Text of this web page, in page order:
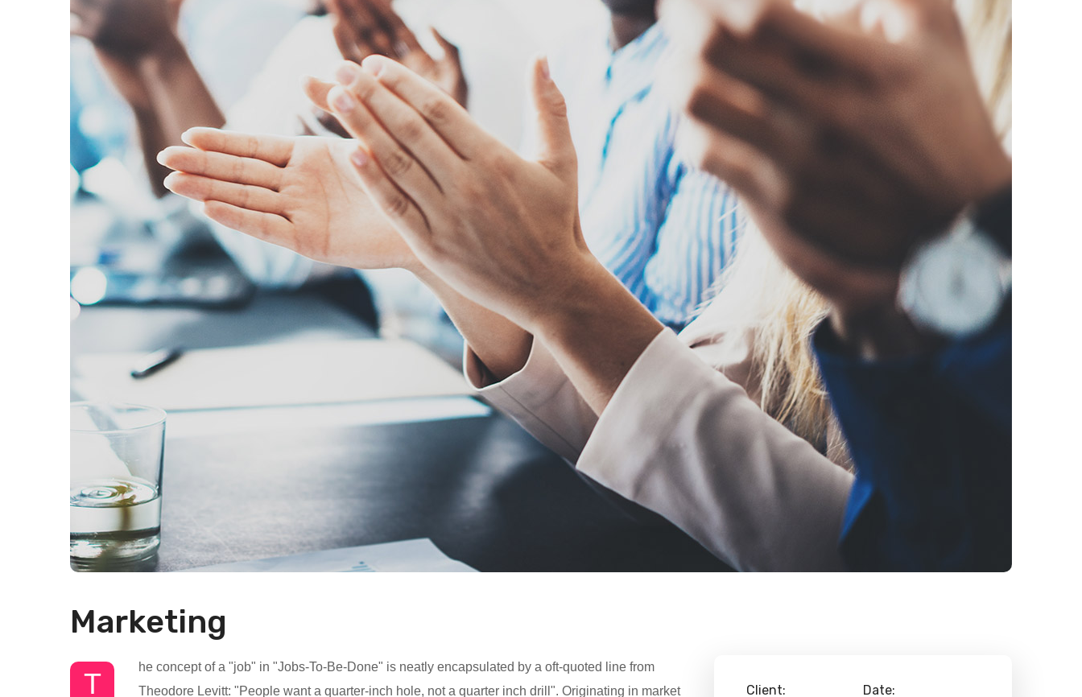
Marketing
T
he concept of a "job" in "Jobs-To-Be-Done" is neatly encapsulated by a oft-quoted line from
Theodore Levitt: "People want a quarter-inch hole, not a quarter inch drill". Originating in market
Client: Date: